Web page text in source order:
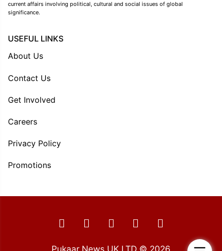
current affairs involving political, cultural and social issues of global
significance.
USEFUL LINKS
About Us
Contact Us
Get Involved
Careers
Privacy Policy
Promotions
Pukaar News UK LTD © 2026